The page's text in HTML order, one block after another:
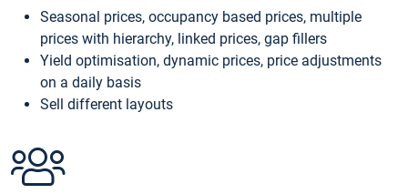
Seasonal prices, occupancy based prices, multiple
prices with hierarchy, linked prices, gap fillers
Yield optimisation, dynamic prices, price adjustments
on a daily basis
Sell different layouts